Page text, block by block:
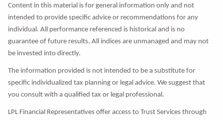
Content in this material is for general information only and not
intended to provide specific advice or recommendations for any
individual. All performance referenced is historical and is no
guarantee of future results. All indices are unmanaged and may not
be invested into directly.
The information provided is not intended to be a substitute for
specific individualized tax planning or legal advice. We suggest that
you consult with a qualified tax or legal professional.
LPL Financial Representatives offer access to Trust Services through